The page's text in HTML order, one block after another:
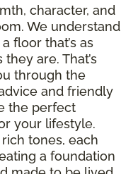
character, and
We understand
floor that’s as
are. That’s
through the
and friendly
the perfect
your lifestyle.
tones, each
a foundation